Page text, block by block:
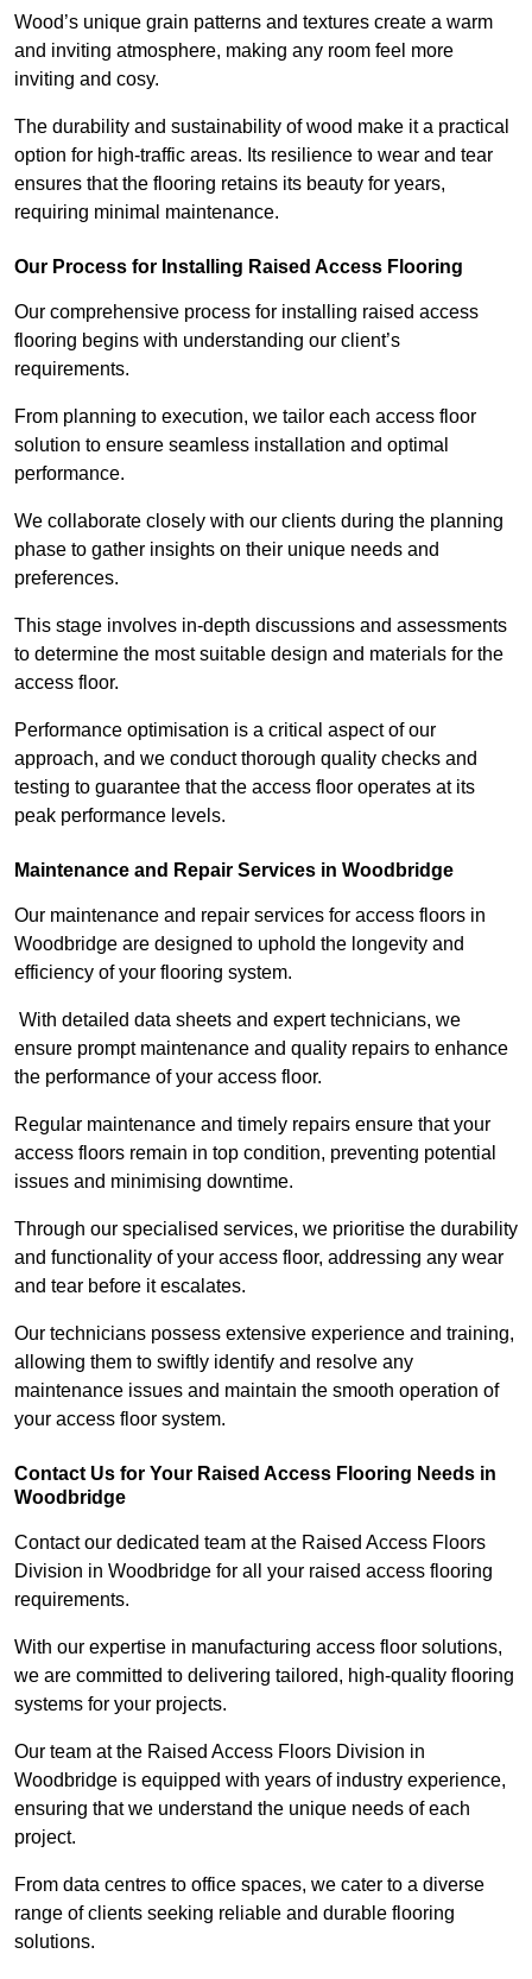
Wood’s unique grain patterns and textures create a warm
and inviting atmosphere, making any room feel more
inviting and cosy.
The durability and sustainability of wood make it a practical
option for high-traffic areas. Its resilience to wear and tear
ensures that the flooring retains its beauty for years,
requiring minimal maintenance.
Our Process for Installing Raised Access Flooring
Our comprehensive process for installing raised access
flooring begins with understanding our client’s
requirements.
From planning to execution, we tailor each access floor
solution to ensure seamless installation and optimal
performance.
We collaborate closely with our clients during the planning
phase to gather insights on their unique needs and
preferences.
This stage involves in-depth discussions and assessments
to determine the most suitable design and materials for the
access floor.
Performance optimisation is a critical aspect of our
approach, and we conduct thorough quality checks and
testing to guarantee that the access floor operates at its
peak performance levels.
Maintenance and Repair Services in Woodbridge
Our maintenance and repair services for access floors in
Woodbridge are designed to uphold the longevity and
efficiency of your flooring system.
With detailed data sheets and expert technicians, we
ensure prompt maintenance and quality repairs to enhance
the performance of your access floor.
Regular maintenance and timely repairs ensure that your
access floors remain in top condition, preventing potential
issues and minimising downtime.
Through our specialised services, we prioritise the durability
and functionality of your access floor, addressing any wear
and tear before it escalates.
Our technicians possess extensive experience and training,
allowing them to swiftly identify and resolve any
maintenance issues and maintain the smooth operation of
your access floor system.
Contact Us for Your Raised Access Flooring Needs in
Woodbridge
Contact our dedicated team at the Raised Access Floors
Division in Woodbridge for all your raised access flooring
requirements.
With our expertise in manufacturing access floor solutions,
we are committed to delivering tailored, high-quality flooring
systems for your projects.
Our team at the Raised Access Floors Division in
Woodbridge is equipped with years of industry experience,
ensuring that we understand the unique needs of each
project.
From data centres to office spaces, we cater to a diverse
range of clients seeking reliable and durable flooring
solutions.